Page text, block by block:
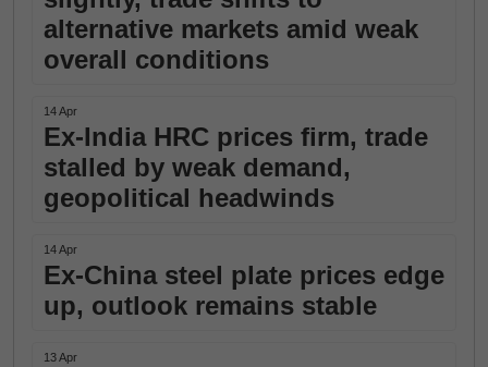
alternative markets amid weak
overall conditions
14 Apr
Ex-India HRC prices firm, trade
stalled by weak demand,
geopolitical headwinds
14 Apr
Ex-China steel plate prices edge
up, outlook remains stable
13 Apr